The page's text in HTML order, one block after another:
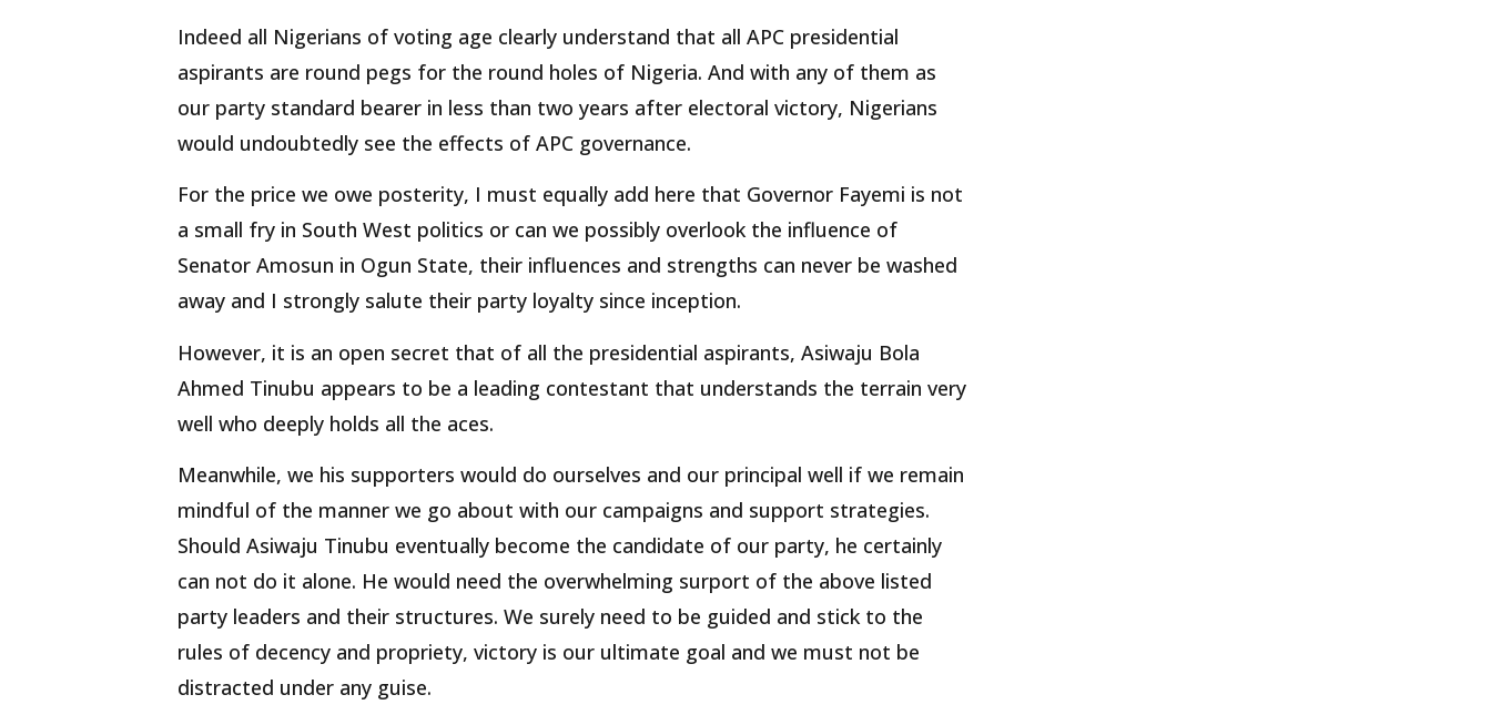
Indeed all Nigerians of voting age clearly understand that all APC presidential
aspirants are round pegs for the round holes of Nigeria. And with any of them as
our party standard bearer in less than two years after electoral victory, Nigerians
would undoubtedly see the effects of APC governance.
For the price we owe posterity, I must equally add here that Governor Fayemi is not
a small fry in South West politics or can we possibly overlook the influence of
Senator Amosun in Ogun State, their influences and strengths can never be washed
away and I strongly salute their party loyalty since inception.
However, it is an open secret that of all the presidential aspirants, Asiwaju Bola
Ahmed Tinubu appears to be a leading contestant that understands the terrain very
well who deeply holds all the aces.
Meanwhile, we his supporters would do ourselves and our principal well if we remain
mindful of the manner we go about with our campaigns and support strategies.
Should Asiwaju Tinubu eventually become the candidate of our party, he certainly
can not do it alone. He would need the overwhelming surport of the above listed
party leaders and their structures. We surely need to be guided and stick to the
rules of decency and propriety, victory is our ultimate goal and we must not be
distracted under any guise.